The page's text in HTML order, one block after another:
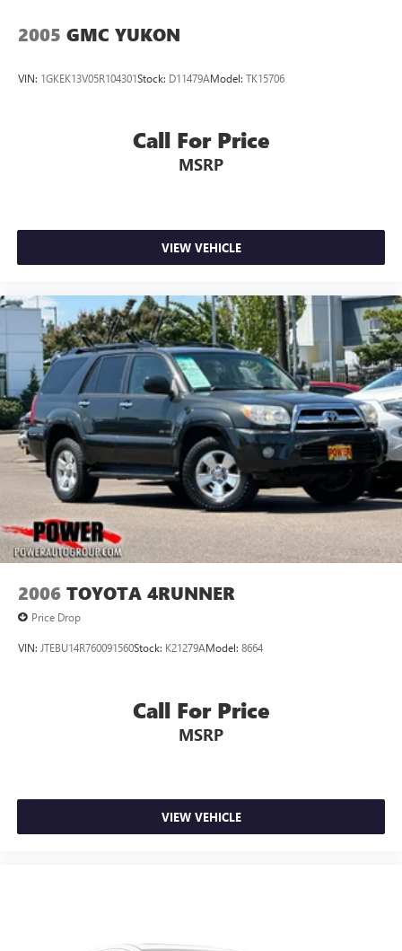
2005 GMC YUKON
VIN: 1GKEK13V05R104301Stock: D11479AModel: TK15706
Call For Price
MSRP
VIEW VEHICLE
2006 TOYOTA 4RUNNER
Price Drop
VIN: JTEBU14R760091560Stock: K21279AModel: 8664
Call For Price
MSRP
VIEW VEHICLE